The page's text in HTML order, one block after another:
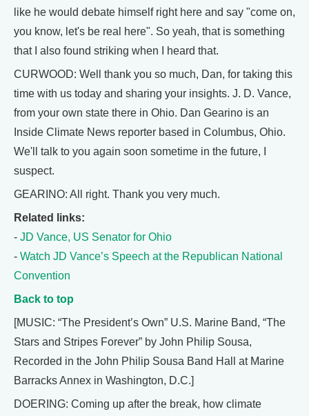
like he would debate himself right here and say "come on,
you know, let's be real here". So yeah, that is something
that I also found striking when I heard that.
CURWOOD: Well thank you so much, Dan, for taking this
time with us today and sharing your insights. J. D. Vance,
from your own state there in Ohio. Dan Gearino is an
Inside Climate News reporter based in Columbus, Ohio.
We'll talk to you again soon sometime in the future, I
suspect.
GEARINO: All right. Thank you very much.
Related links:
- JD Vance, US Senator for Ohio
- Watch JD Vance’s Speech at the Republican National
Convention
Back to top
[MUSIC: “The President’s Own” U.S. Marine Band, “The
Stars and Stripes Forever” by John Philip Sousa,
Recorded in the John Philip Sousa Band Hall at Marine
Barracks Annex in Washington, D.C.]
DOERING: Coming up after the break, how climate